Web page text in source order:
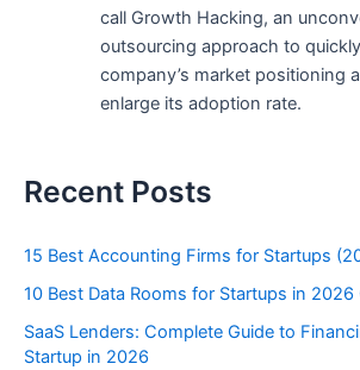
call Growth Hacking, an
outsourcing approach to
company’s market positioning
enlarge its adoption rate.
Recent Posts
15 Best Accounting Firms for Startups
10 Best Data Rooms for Startups in 2026
SaaS Lenders: Complete Guide to
Startup in 2026